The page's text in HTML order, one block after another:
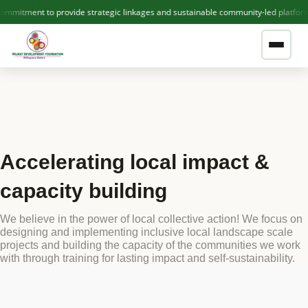
to provide strategic linkages and sustainable community-led
Our Team
Contact Us
THEMATIC AREAS
OUR PROJECTS
Accelerating local impact &
capacity building
We believe in the power of local collective action! We focus on
designing and implementing inclusive local landscape scale
projects and building the capacity of the communities we work
with through training for lasting impact and self-sustainability.